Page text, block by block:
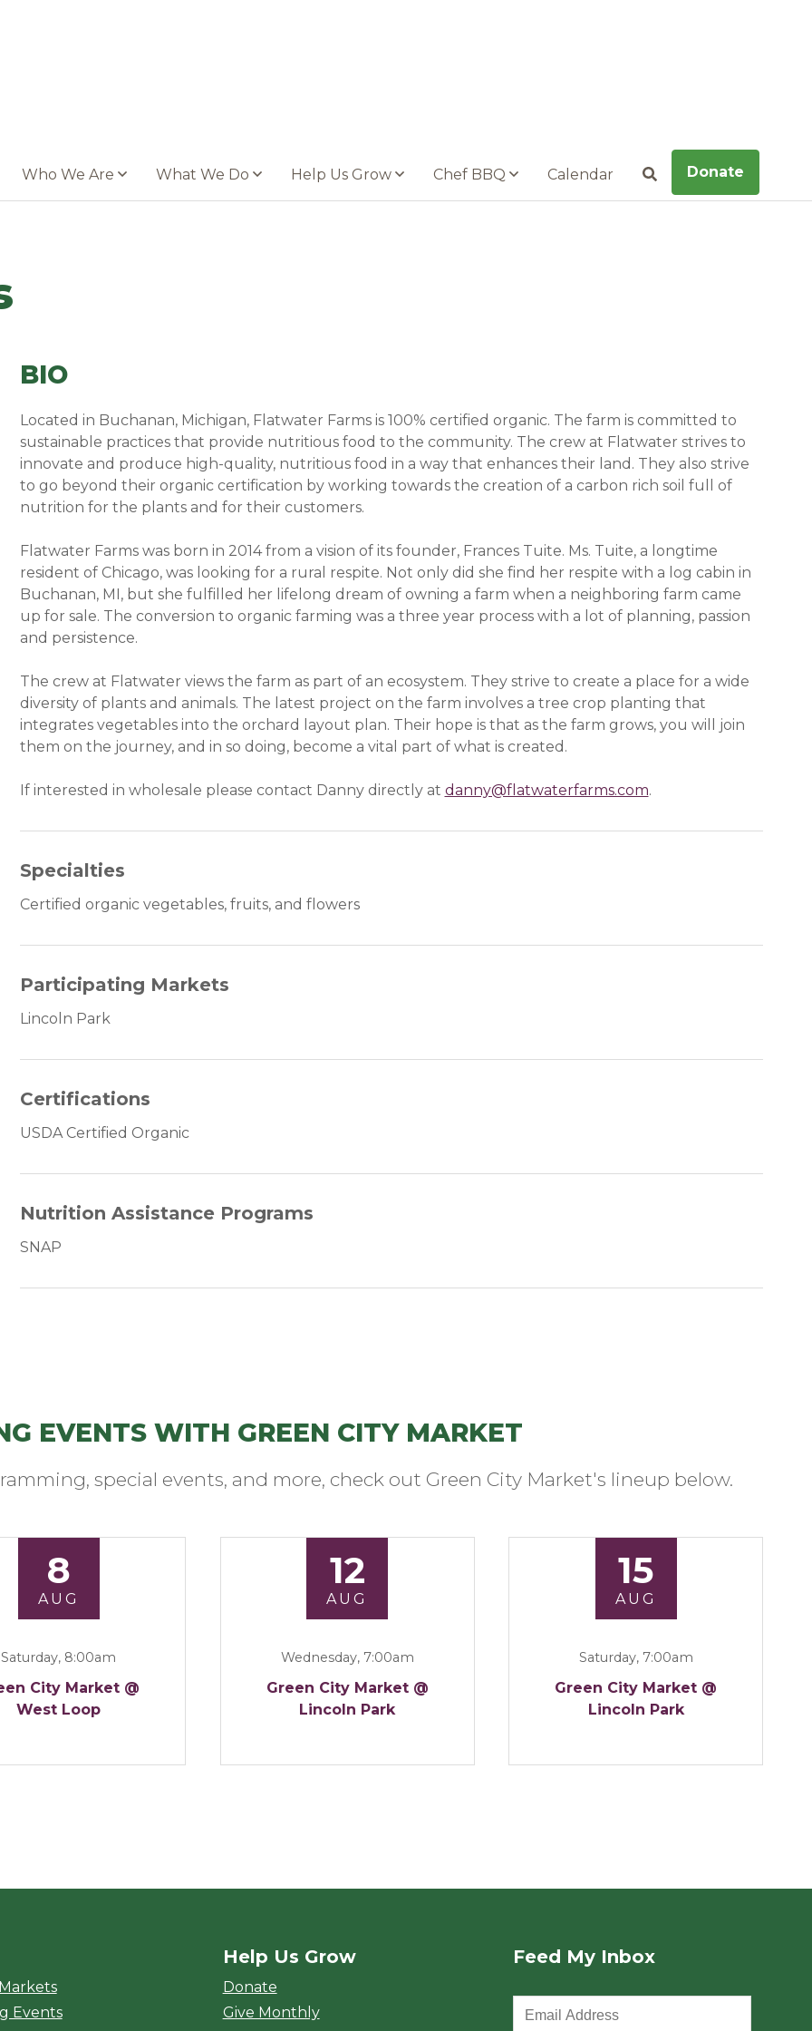
Who We Are What We Do Help Us Grow Chef BBQ Calendar SearchDonate
BIO
Located in Buchanan, Michigan, Flatwater Farms is 100% certified organic. The farm is committed to
sustainable practices that provide nutritious food to the community. The crew at Flatwater strives to
innovate and produce high-quality, nutritious food in a way that enhances their land. They also strive
to go beyond their organic certification by working towards the creation of a carbon rich soil full of
nutrition for the plants and for their customers.
Flatwater Farms was born in 2014 from a vision of its founder, Frances Tuite. Ms. Tuite, a longtime
resident of Chicago, was looking for a rural respite. Not only did she find her respite with a log cabin in
Buchanan, MI, but she fulfilled her lifelong dream of owning a farm when a neighboring farm came
up for sale. The conversion to organic farming was a three year process with a lot of planning, passion
and persistence.
The crew at Flatwater views the farm as part of an ecosystem. They strive to create a place for a wide
diversity of plants and animals. The latest project on the farm involves a tree crop planting that
integrates vegetables into the orchard layout plan. Their hope is that as the farm grows, you will join
them on the journey, and in so doing, become a vital part of what is created.
If interested in wholesale please contact Danny directly at danny@flatwaterfarms.com.
Specialties
Certified organic vegetables, fruits, and flowers
Participating Markets
Lincoln Park
Certifications
USDA Certified Organic
Nutrition Assistance Programs
SNAP
EVENTS WITH GREEN CITY MARKET
special events, and more, check out Green City Market's lineup below.
8
AUG
Saturday, 8:00am
City Market @
West Loop
12
AUG
Wednesday, 7:00am
Green City Market @
Lincoln Park
15
AUG
Saturday, 7:00am
Green City Market @
Lincoln Park
Events
Help Us Grow
Donate
Give Monthly
Feed My Inbox